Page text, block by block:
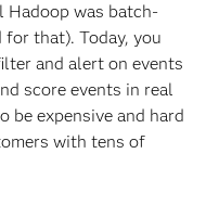
Hadoop was batch-
for that). Today, you
and alert on events
score events in real
be expensive and hard
with tens of